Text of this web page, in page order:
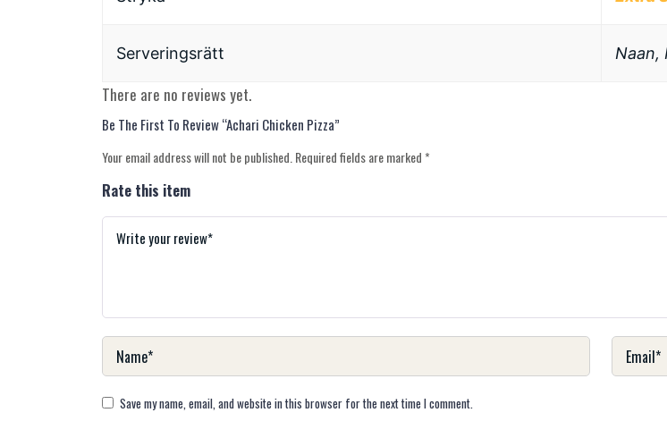
Serveringsrätt Naan,
There are no reviews yet.
Be The First To Review “Achari Chicken Pizza”
Your email address will not be published.Required fields are marked*
Rate this item
Save my name, email, and website in this browser for the next time I comment.